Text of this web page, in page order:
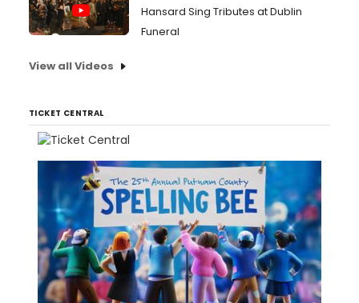
Hansard Sing Tributes at Dublin
Funeral
View all Videos
TICKET CENTRAL